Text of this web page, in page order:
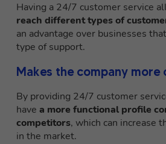
Having a 24/7 customer service
reach different types of
an advantage over businesses
type of support.
Makes the company
By providing 24/7 customer
have a more functional profile
competitors, which can increase
in the market.